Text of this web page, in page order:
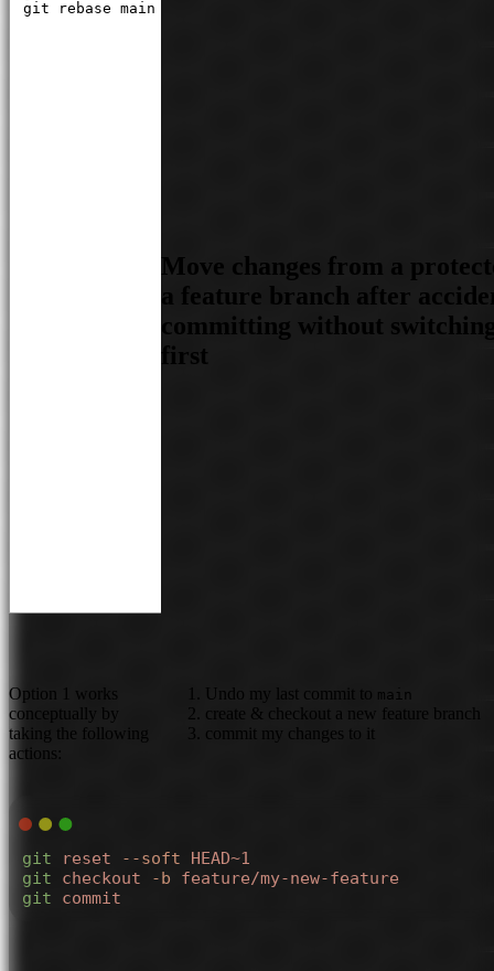
git rebase main
Move changes from a
a feature branch after
committing without
first
Option 1 works
conceptually by
taking the following
actions:
Undo my last commit to main
create & checkout a new feature branch
commit my changes to it
git reset --soft HEAD~1
git checkout -b feature/my-new-feature
git commit